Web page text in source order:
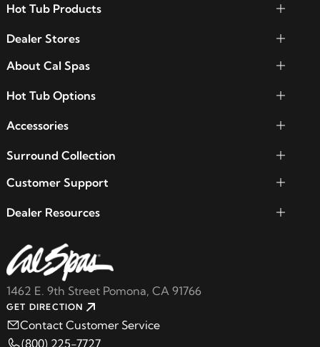
1462 E. 9th Street Pomona, CA 91766
GET DIRECTION
Contact Customer Service
(800) 225-7727
Hot Tub Products
Dealer Stores
About Cal Spas
Hot Tub Options
Accessories
Surround Collection
Customer Support
Dealer Resources